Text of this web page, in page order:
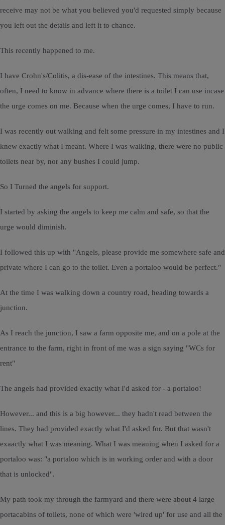
receive may not be what you believed you'd requested simply because
you left out the details and left it to chance.
This recently happened to me.
I have Crohn's/Colitis, a dis-ease of the intestines. This means that,
often, I need to know in advance where there is a toilet I can use incase
the urge comes on me. Because when the urge comes, I have to run.
I was recently out walking and felt some pressure in my intestines and I
knew exactly what I meant. Where I was walking, there were no public
toilets near by, nor any bushes I could jump.
So I Turned the angels for support.
I started by asking the angels to keep me calm and safe, so that the
urge would diminish.
I followed this up with "Angels, please provide me somewhere safe and
private where I can go to the toilet. Even a portaloo would be perfect."
At the time I was walking down a country road, heading towards a
junction.
As I reach the junction, I saw a farm opposite me, and on a pole at the
entrance to the farm, right in front of me was a sign saying "WCs for
rent"
The angels had provided exactly what I'd asked for - a portaloo!
However... and this is a big however... they hadn't read between the
lines. They had provided exactly what I'd asked for. But that wasn't
exaactly what I was meaning. What I was meaning when I asked for a
portaloo was: "a portaloo which is in working order and with a door
that is unlocked".
My path took my through the farmyard and there were about 4 large
portacabins of toilets, none of which were 'wired up' for use and all the